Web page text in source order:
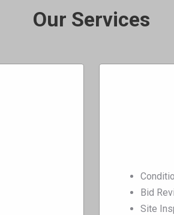
Our Services
Bid
Site